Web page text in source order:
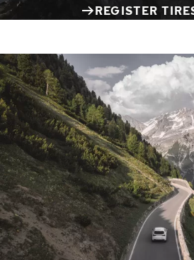
REGISTER